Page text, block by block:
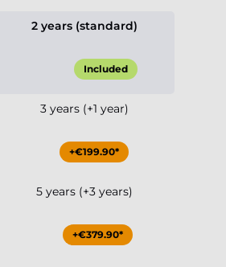
2 years (standard)
Included
3 years (+1 year)
+€199.90*
5 years (+3 years)
+€379.90*